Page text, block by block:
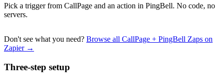
Pick a trigger from CallPage and an action in PingBell. No code, no
servers.
Don't see what you need? Browse all CallPage + PingBell Zaps on
Zapier →
Three-step setup